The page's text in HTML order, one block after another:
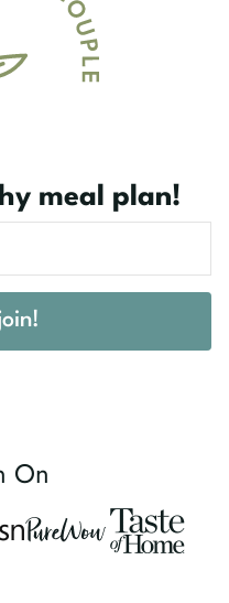
meal plan!
On